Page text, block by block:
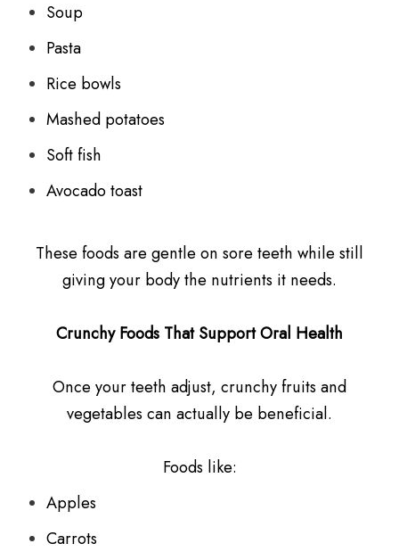
Soup
Pasta
Rice bowls
Mashed potatoes
Soft fish
Avocado toast
These foods are gentle on sore teeth while still
giving your body the nutrients it needs.
Crunchy Foods That Support Oral Health
Once your teeth adjust, crunchy fruits and
vegetables can actually be beneficial.
Foods like:
Apples
Carrots